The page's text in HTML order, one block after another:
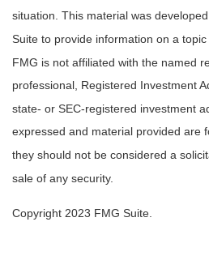
situation. This material was
Suite to provide information on a
FMG is not affiliated with the named
professional, Registered Investment
state- or SEC-registered investment
expressed and material provided are
they should not be considered a
sale of any security.
Copyright 2023 FMG Suite.